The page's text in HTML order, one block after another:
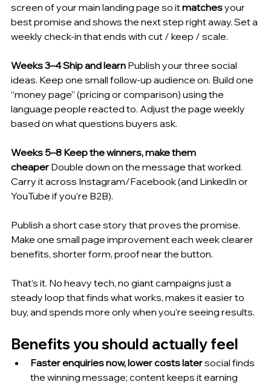
screen of your main landing page so it matches your
best promise and shows the next step right away. Set a
weekly check-in that ends with cut / keep / scale.
Weeks 3–4 Ship and learn Publish your three social
ideas. Keep one small follow-up audience on. Build one
“money page” (pricing or comparison) using the
language people reacted to. Adjust the page weekly
based on what questions buyers ask.
Weeks 5–8 Keep the winners, make them
cheaper Double down on the message that worked.
Carry it across Instagram/Facebook (and LinkedIn or
YouTube if you’re B2B).
Publish a short case story that proves the promise.
Make one small page improvement each week clearer
benefits, shorter form, proof near the button.
That’s it. No heavy tech, no giant campaigns just a
steady loop that finds what works, makes it easier to
buy, and spends more only when you’re seeing results.
Benefits you should actually feel
Faster enquiries now, lower costs later social finds
the winning message; content keeps it earning